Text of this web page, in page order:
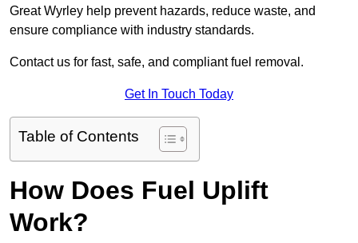
Great Wyrley help prevent hazards, reduce waste, and
ensure compliance with industry standards.
Contact us for fast, safe, and compliant fuel removal.
Get In Touch Today
Table of Contents
How Does Fuel Uplift
Work?